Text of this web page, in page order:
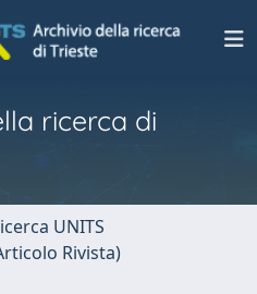
ricerca di
UNITS
Rivista)